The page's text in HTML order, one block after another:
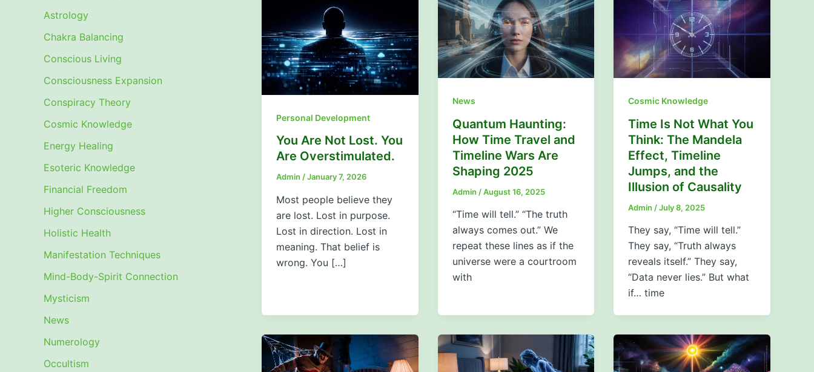
Astrology
Chakra Balancing
Conscious Living
Consciousness Expansion
Conspiracy Theory
Cosmic Knowledge
Energy Healing
Esoteric Knowledge
Financial Freedom
Higher Consciousness
Holistic Health
Manifestation Techniques
Mind-Body-Spirit Connection
Mysticism
News
Numerology
Occultism
Personal Development
You Are Not Lost. You
Are Overstimulated.
Admin /January 7, 2026
Most people believe they
are lost. Lost in purpose.
Lost in direction. Lost in
meaning. That belief is
wrong. You […]
News
Quantum Haunting:
How Time Travel and
Timeline Wars Are
Shaping 2025
Admin /August 16, 2025
“Time will tell.” “The truth
always comes out.” We
repeat these lines as if the
universe were a courtroom
with
Cosmic Knowledge
Time Is Not What You
Think: The Mandela
Effect, Timeline
Jumps, and the
Illusion of Causality
Admin /July 8, 2025
They say, “Time will tell.”
They say, “Truth always
reveals itself.” They say,
“Data never lies.” But what
if… time